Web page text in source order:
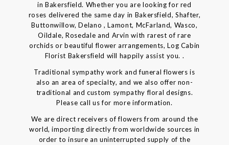
in Bakersfield. Whether you are looking for red
roses delivered the same day in Bakersfield, Shafter,
Buttonwillow, Delano , Lamont, McFarland, Wasco,
Oildale, Rosedale and Arvin with rarest of rare
orchids or beautiful flower arrangements, Log Cabin
Florist Bakersfield will happily assist you. .
Traditional sympathy work and funeral flowers is
also an area of specialty, and we also offer non-
traditional and custom sympathy floral designs.
Please call us for more information.
We are direct receivers of flowers from around the
world, importing directly from worldwide sources in
order to insure an uninterrupted supply of the